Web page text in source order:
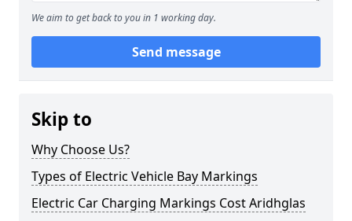
We aim to get back to you in 1 working day.
Send message
Skip to
Why Choose Us?
Types of Electric Vehicle Bay Markings
Electric Car Charging Markings Cost Aridhglas